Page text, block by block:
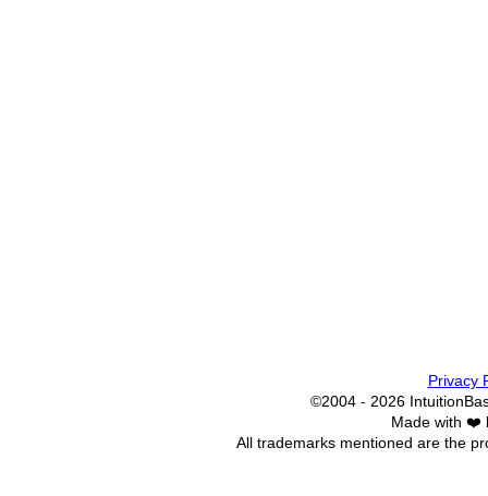
Privacy
©2004 - 2026
Made with ❤️
All trademarks mentioned are the